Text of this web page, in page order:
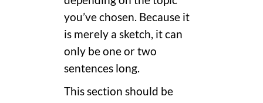
you’ve chosen. Because it
is merely a sketch, it can
only be one or two
sentences long.
This section should be